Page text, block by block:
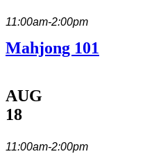
11:00am-2:00pm
Mahjong 101
AUG
18
11:00am-2:00pm